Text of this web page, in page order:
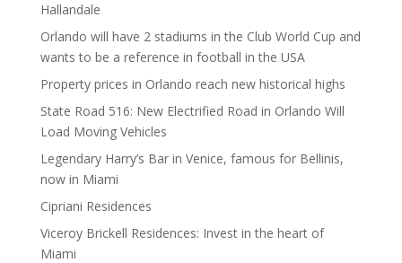
Hallandale
Orlando will have 2 stadiums in the Club World Cup and
wants to be a reference in football in the USA
Property prices in Orlando reach new historical highs
State Road 516: New Electrified Road in Orlando Will
Load Moving Vehicles
Legendary Harry’s Bar in Venice, famous for Bellinis,
now in Miami
Cipriani Residences
Viceroy Brickell Residences: Invest in the heart of
Miami